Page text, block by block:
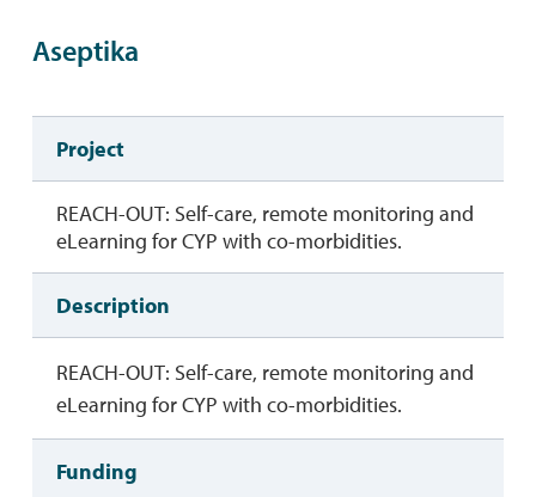
Aseptika
Project
REACH-OUT: Self-care, remote monitoring and
eLearning for CYP with co-morbidities.
Description
REACH-OUT: Self-care, remote monitoring and
eLearning for CYP with co-morbidities.
Funding